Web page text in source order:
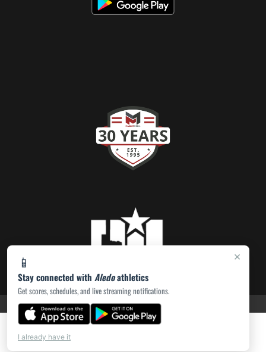
×
📱
Stay connected with Aledoathletics
Get scores, schedules, and live streaming notifications.
I already have it
PRIVACY POLICY|ACCESSIBILITY© 2026 MASCOT MEDIA, LLC